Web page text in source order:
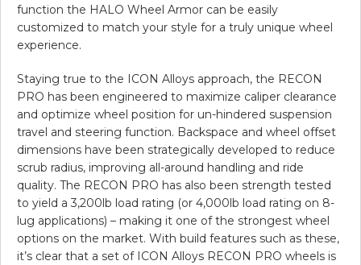
function the HALO Wheel Armor can be easily
customized to match your style for a truly unique wheel
experience.
Staying true to the ICON Alloys approach, the RECON
PRO has been engineered to maximize caliper clearance
and optimize wheel position for un-hindered suspension
travel and steering function. Backspace and wheel offset
dimensions have been strategically developed to reduce
scrub radius, improving all-around handling and ride
quality. The RECON PRO has also been strength tested
to yield a 3,200lb load rating (or 4,000lb load rating on 8-
lug applications) – making it one of the strongest wheel
options on the market. With build features such as these,
it’s clear that a set of ICON Alloys RECON PRO wheels is